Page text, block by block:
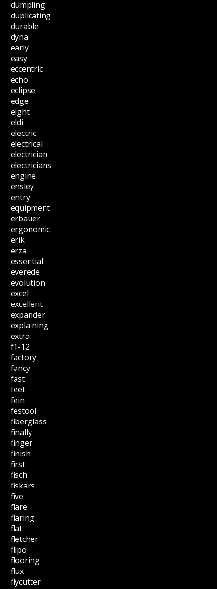
dumpling
duplicating
durable
dyna
early
easy
eccentric
echo
eclipse
edge
eight
eldi
electric
electrical
electrician
electricians
engine
ensley
entry
equipment
erbauer
ergonomic
erik
erza
essential
everede
evolution
excel
excellent
expander
explaining
extra
f1-12
factory
fancy
fast
feet
fein
festool
fiberglass
finally
finger
finish
first
fisch
fiskars
five
flare
flaring
flat
fletcher
flipo
flooring
flux
flycutter